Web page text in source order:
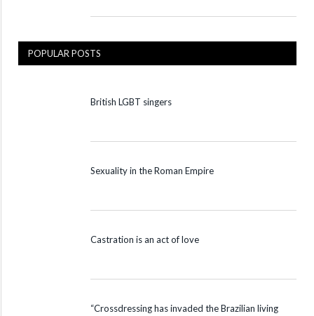
POPULAR POSTS
British LGBT singers
Sexuality in the Roman Empire
Castration is an act of love
“Crossdressing has invaded the Brazilian living